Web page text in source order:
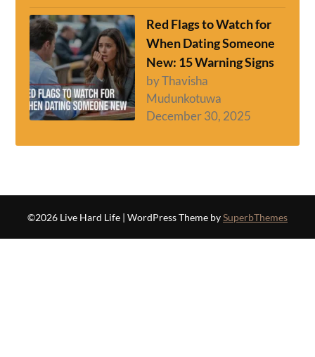
Red Flags to Watch for
When Dating Someone
New: 15 Warning Signs
by Thavisha
Mudunkotuwa
December 30, 2025
©2026 Live Hard Life | WordPress Theme bySuperbThemes